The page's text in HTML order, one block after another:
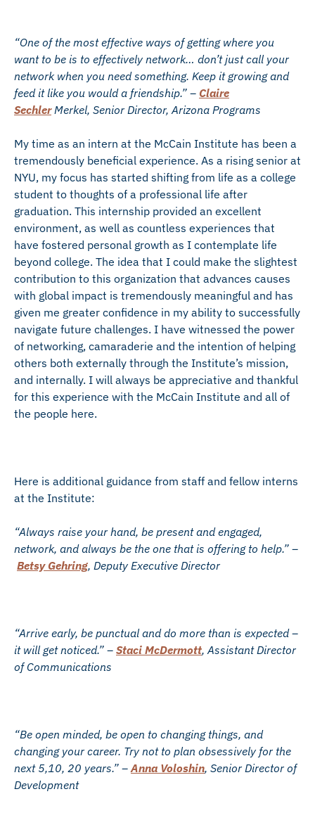
“One of the most effective ways of getting where you
want to be is to effectively network… don’t just call your
network when you need something. Keep it growing and
feed it like you would a friendship.” – Claire
SechlerMerkel, Senior Director, Arizona Programs
My time as an intern at the McCain Institute has been a
tremendously beneficial experience. As a rising senior at
NYU, my focus has started shifting from life as a college
student to thoughts of a professional life after
graduation. This internship provided an excellent
environment, as well as countless experiences that
have fostered personal growth as I contemplate life
beyond college. The idea that I could make the slightest
contribution to this organization that advances causes
with global impact is tremendously meaningful and has
given me greater confidence in my ability to successfully
navigate future challenges. I have witnessed the power
of networking, camaraderie and the intention of helping
others both externally through the Institute’s mission,
and internally. I will always be appreciative and thankful
for this experience with the McCain Institute and all of
the people here.
Here is additional guidance from staff and fellow interns
at the Institute:
“Always raise your hand, be present and engaged,
network, and always be the one that is offering to help.” –
Betsy Gehring, Deputy Executive Director
“Arrive early, be punctual and do more than is expected –
it will get noticed.” – Staci McDermott, Assistant Director
of Communications
“Be open minded, be open to changing things, and
changing your career. Try not to plan obsessively for the
next 5,10, 20 years.” –Anna Voloshin, Senior Director of
Development